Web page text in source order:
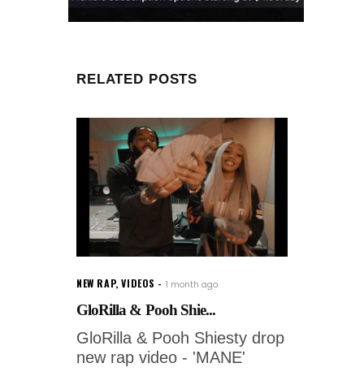
RELATED POSTS
NEW RAP,VIDEOS 1 month ago
GloRilla & Pooh Shie...
GloRilla & Pooh Shiesty drop
new rap video - 'MANE'